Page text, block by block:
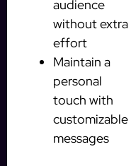
audience
without extra
effort
Maintain a
personal
touch with
customizable
messages